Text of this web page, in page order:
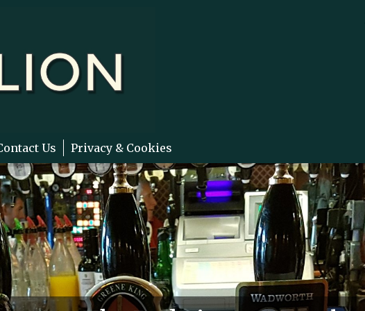
Us Privacy & Cookies